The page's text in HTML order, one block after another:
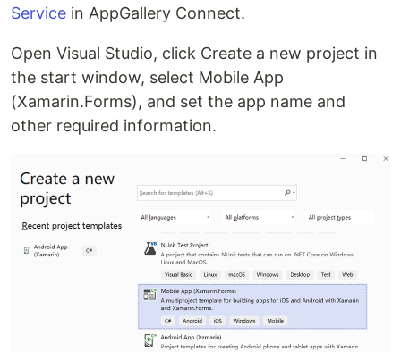
Service in AppGallery Connect.
Open Visual Studio, click Create a new project in
the start window, select Mobile App
(Xamarin.Forms), and set the app name and
other required information.